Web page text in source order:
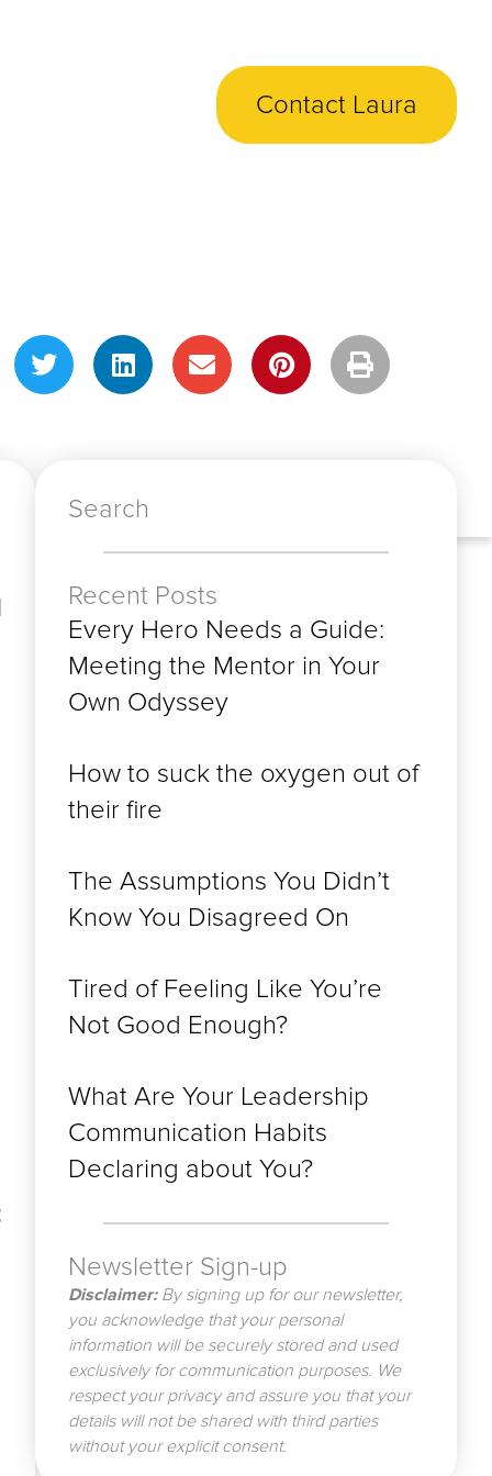
Contact Laura
Search
Recent Posts
Every Hero Needs a Guide:
Meeting the Mentor in Your
Own Odyssey
How to suck the oxygen out of
their fire
The Assumptions You Didn’t
Know You Disagreed On
Tired of Feeling Like You’re
Not Good Enough?
What Are Your Leadership
Communication Habits
Declaring about You?
Newsletter Sign-up
Disclaimer:By signing up for our newsletter,
you acknowledge that your personal
information will be securely stored and used
exclusively for communication purposes. We
respect your privacy and assure you that your
details will not be shared with third parties
without your explicit consent.